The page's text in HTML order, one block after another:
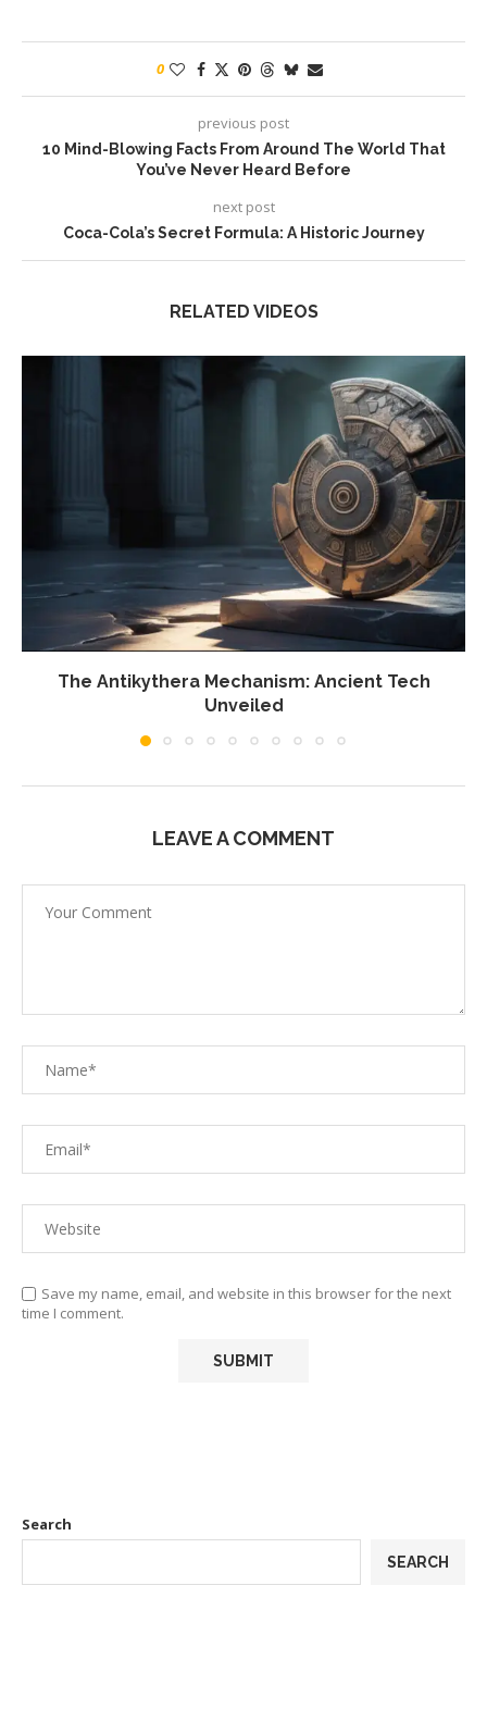
0
previous post
10 Mind-Blowing Facts From Around The World That
You’ve Never Heard Before
next post
Coca-Cola’s Secret Formula: A Historic Journey
RELATED VIDEOS
The Antikythera Mechanism: Ancient Tech
Unveiled
LEAVE A COMMENT
Save my name, email, and website in this browser for the next
time I comment.
Search
SEARCH